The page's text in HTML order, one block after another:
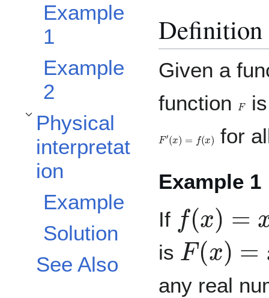
Example
1
Example
2
Physical
interpretat
ion
Toggle Physical interpretation subsection
Example
Solution
See Also
Definition
Given a
function
F
F′(x = )
for
Example 1
If
(x =
is
F(x)=
any real